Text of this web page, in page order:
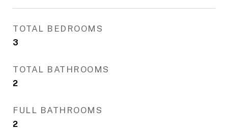
TOTAL BEDROOMS
3
TOTAL BATHROOMS
2
FULL BATHROOMS
2